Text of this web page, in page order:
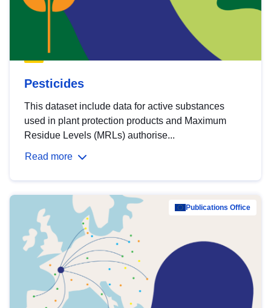
Pesticides
This dataset include data for active substances
used in plant protection products and Maximum
Residue Levels (MRLs) authorise...
Read more
Publications Office